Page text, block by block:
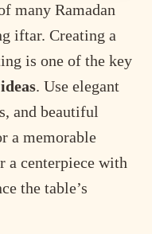
many Ramadan
iftar. Creating a
is one of the key
. Use elegant
and beautiful
a memorable
a centerpiece with
the table’s